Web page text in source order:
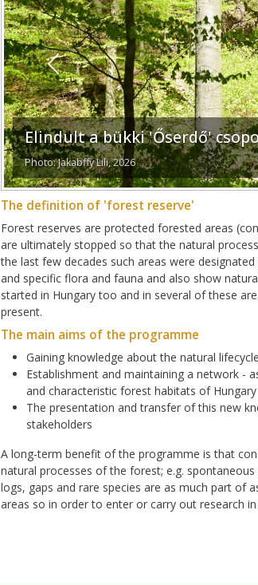
Elindult a bükki 'Őserdő'
Photo: Jakabffy Lili, 2026
Previous
The definition of 'forest reserve'
Forest reserves are protected forested areas
are ultimately stopped so that the natural
the last few decades such areas were
and specific flora and fauna and also show
started in Hungary too and in several of these
present.
The main aims of the programme
Gaining knowledge about the natural
Establishment and maintaining a network -
and characteristic forest habitats of Hungary
The presentation and transfer of this new
stakeholders
A long-term benefit of the programme is that
natural processes of the forest; e.g.
logs, gaps and rare species are as much part of
areas so in order to enter or carry out research